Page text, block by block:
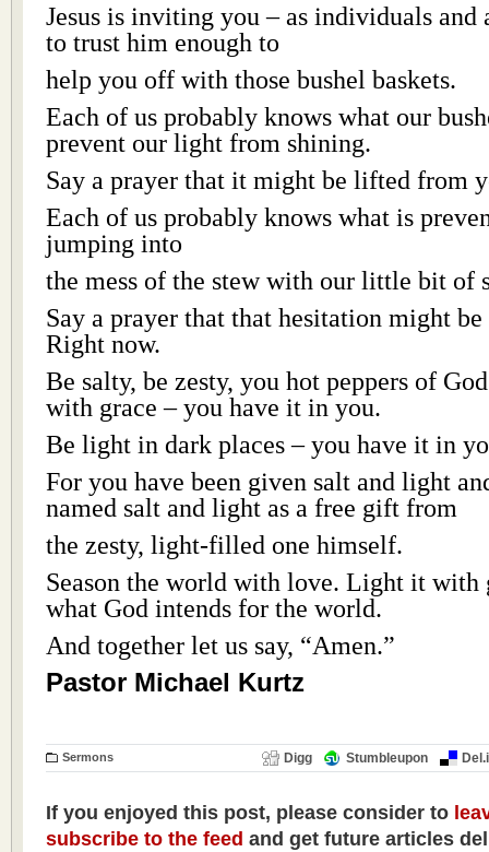
Jesus is inviting you – as individuals and
to trust him enough to
help you off with those bushel baskets.
Each of us probably knows what our
prevent our light from shining.
Say a prayer that it might be lifted from
Each of us probably knows what is
jumping into
the mess of the stew with our little bit of
Say a prayer that that hesitation might
Right now.
Be salty, be zesty, you hot peppers of
with grace – you have it in you.
Be light in dark places – you have it in
For you have been given salt and light
named salt and light as a free gift from
the zesty, light-filled one himself.
Season the world with love. Light it with
what God intends for the world.
And together let us say, “Amen.”
Pastor Michael Kurtz
Sermons Digg Stumbleupon
If you enjoyed this post, please consider to
subscribe to the feed and get future articles